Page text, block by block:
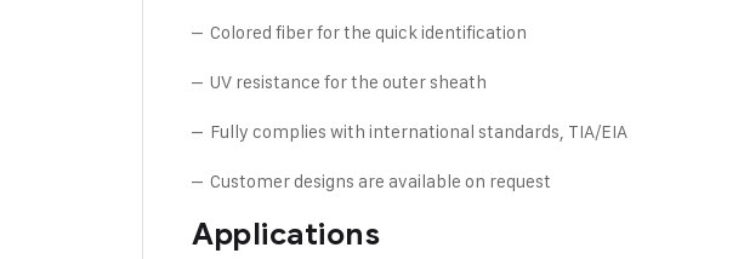
– Colored fiber for the quick identification
– UV resistance for the outer sheath
– Fully complies with international standards, TIA/EIA
– Customer designs are available on request
Applications